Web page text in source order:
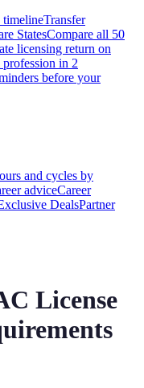
timelineTransfer
StatesCompare all 50
licensing return on
in 2
before your
and cycles by
adviceCareer
DealsPartner
License